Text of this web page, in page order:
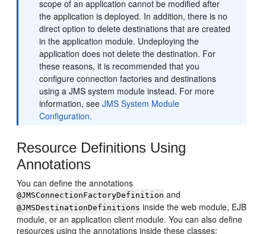
scope of an application cannot be modified after
the application is deployed. In addition, there is no
direct option to delete destinations that are created
in the application module. Undeploying the
application does not delete the destination. For
these reasons, it is recommended that you
configure connection factories and destinations
using a JMS system module instead. For more
information, seeJMS System Module
Configuration.
Resource Definitions Using
Annotations
You can define the annotations
@JMSConnectionFactoryDefinition and
@JMSDestinationDefinitions inside the web module, EJB
module, or an application client module. You can also define
resources using the annotations inside these classes: